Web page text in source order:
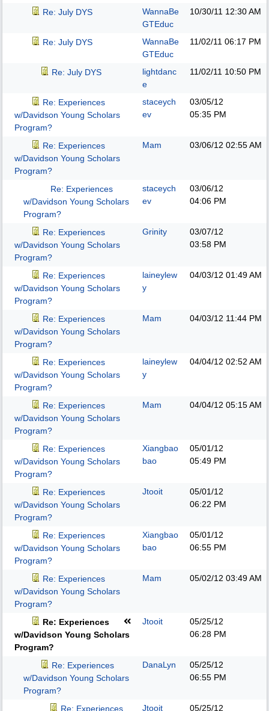
Re: July DYS
WannaBe
GTEduc
10/30/11 12:30 AM
Re: July DYS
WannaBe
GTEduc
11/02/11 06:17 PM
Re: July DYS
lightdanc
e
11/02/11 10:50 PM
Re: Experiences
w/Davidson Young Scholars
Program?
staceych
ev
03/05/12
05:35 PM
Re: Experiences
w/Davidson Young Scholars
Program?
Mam 03/06/12 02:55 AM
Re: Experiences
w/Davidson Young Scholars
Program?
staceych
ev
03/06/12
04:06 PM
Re: Experiences
w/Davidson Young Scholars
Program?
Grinity
03/07/12
03:58 PM
Re: Experiences
w/Davidson Young Scholars
Program?
laineylew
y
04/03/12 01:49 AM
Re: Experiences
w/Davidson Young Scholars
Program?
Mam 04/03/12 11:44 PM
Re: Experiences
w/Davidson Young Scholars
Program?
laineylew
y
04/04/12 02:52 AM
Re: Experiences
w/Davidson Young Scholars
Program?
Mam 04/04/12 05:15 AM
Re: Experiences
w/Davidson Young Scholars
Program?
Xiangbao
bao
05/01/12
05:49 PM
Re: Experiences
w/Davidson Young Scholars
Program?
Jtooit
05/01/12
06:22 PM
Re: Experiences
w/Davidson Young Scholars
Program?
Xiangbao
bao
05/01/12
06:55 PM
Re: Experiences
w/Davidson Young Scholars
Program?
Mam 05/02/12 03:49 AM
Re: Experiences
w/Davidson Young Scholars
Program?
Jtooit
05/25/12
06:28 PM
Re: Experiences
w/Davidson Young Scholars
Program?
DanaLyn
05/25/12
06:55 PM
Re: Experiences
Jtooit
05/25/12